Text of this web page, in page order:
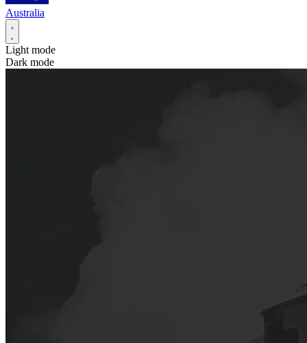
Australia
Light mode
Dark mode